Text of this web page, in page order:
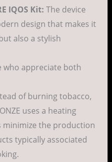
IQOS Kit: The device
design that makes it
also a stylish
who appreciate both
of burning tobacco,
uses a heating
minimize the production
typically associated